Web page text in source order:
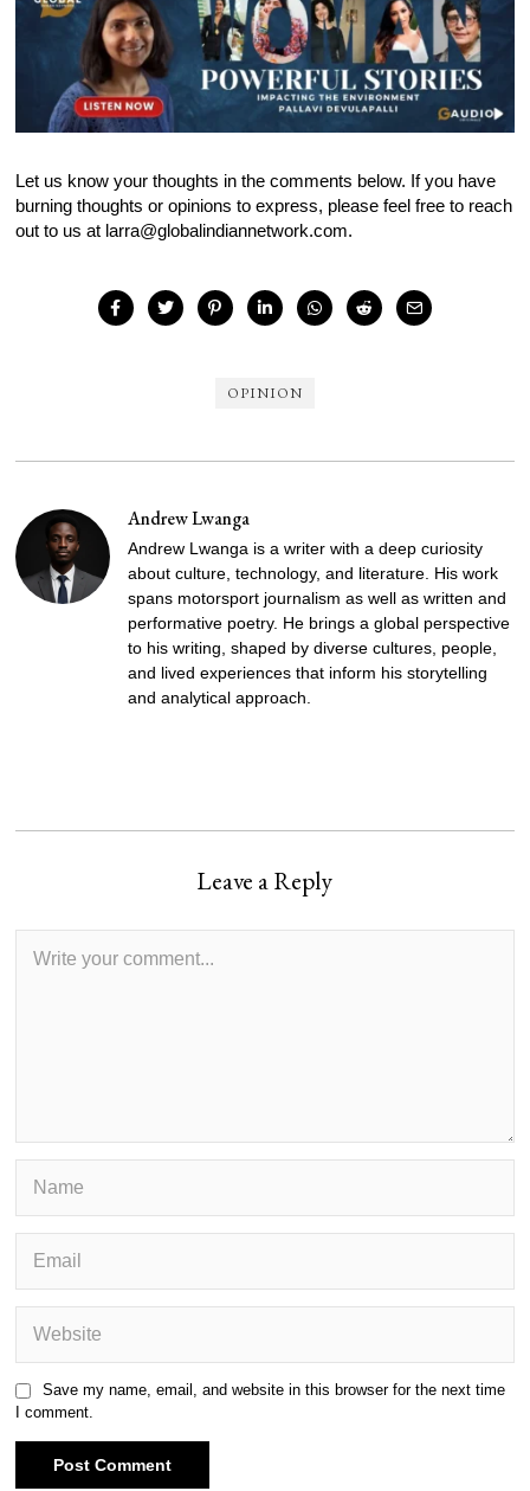
Let us know your thoughts in the comments below. If you have
burning thoughts or opinions to express, please feel free to reach
out to us at larra@globalindiannetwork.com.
OPINION
Andrew Lwanga
Andrew Lwanga is a writer with a deep curiosity
about culture, technology, and literature. His work
spans motorsport journalism as well as written and
performative poetry. He brings a global perspective
to his writing, shaped by diverse cultures, people,
and lived experiences that inform his storytelling
and analytical approach.
Leave a Reply
Save my name, email, and website in this browser for the next time
I comment.